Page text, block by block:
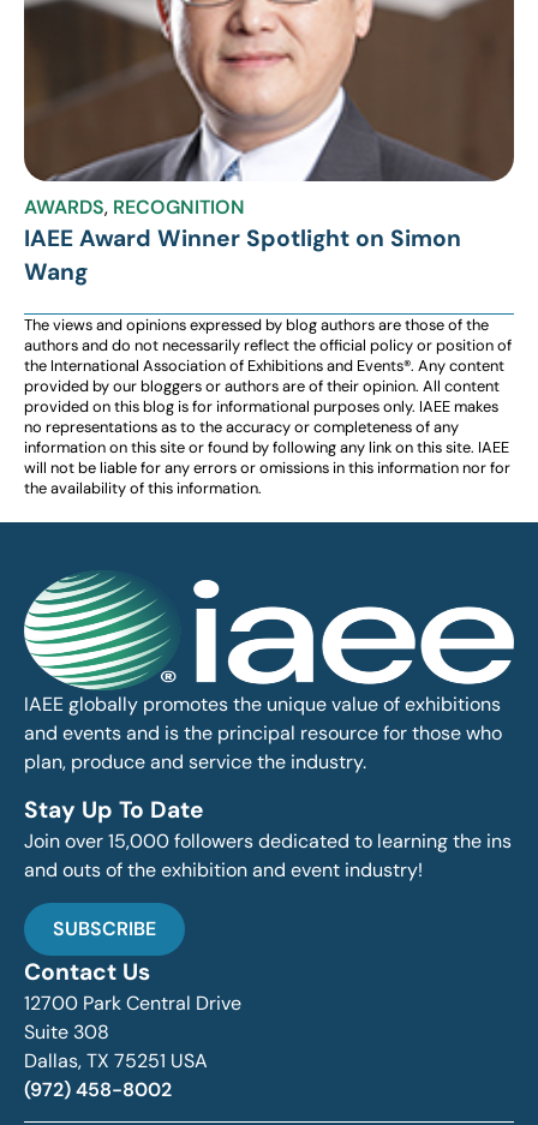
AWARDS, RECOGNITION
IAEE Award Winner Spotlight on Simon
Wang
The views and opinions expressed by blog authors are those of the
authors and do not necessarily reflect the official policy or position of
the International Association of Exhibitions and Events®️️. Any content
provided by our bloggers or authors are of their opinion. All content
provided on this blog is for informational purposes only. IAEE makes
no representations as to the accuracy or completeness of any
information on this site or found by following any link on this site. IAEE
will not be liable for any errors or omissions in this information nor for
the availability of this information.
IAEE globally promotes the unique value of exhibitions
and events and is the principal resource for those who
plan, produce and service the industry.
Stay Up To Date
Join over 15,000 followers dedicated to learning the ins
and outs of the exhibition and event industry!
SUBSCRIBE
Contact Us
12700 Park Central Drive
Suite 308
Dallas, TX 75251 USA
(972) 458-8002